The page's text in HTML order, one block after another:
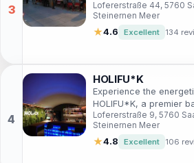
must-visit bar in
Meer.
Lofererstraße 44, 5760
Steinernen Meer
★4.6 Excellent 134
HOLIFU*K
Experience the
HOLIFU*K, a premier
Saalfelden, offering
unforgettable
Lofererstraße 9, 5760
Steinernen Meer
★4.8 Excellent 106